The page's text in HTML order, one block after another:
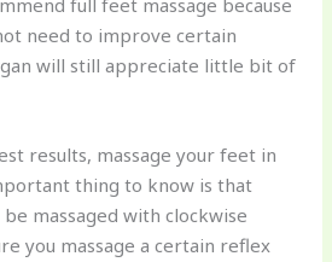
full feet massage because
need to improve certain
will still appreciate little bit of
results, massage your feet in
thing to know is that
massaged with clockwise
you massage a certain reflex